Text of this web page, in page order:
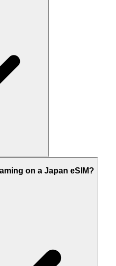
on a Japan eSIM?